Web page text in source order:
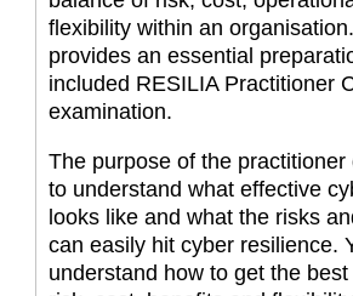
flexibility within an
provides an essential
included RESILIA Practitioner
examination.
The purpose of the practitioner
to understand what effective
looks like and what the risks
can easily hit cyber resilience.
understand how to get the